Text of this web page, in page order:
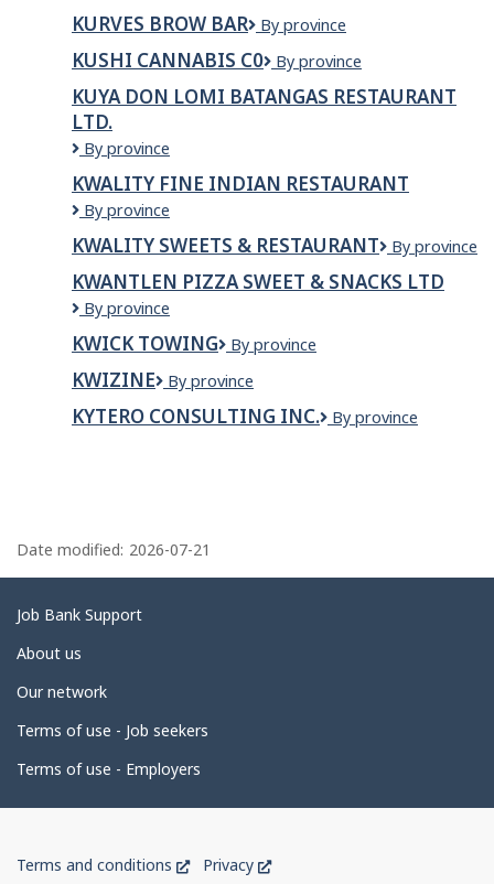
Authentic
Indian
Feast
KURVES BROW BAR
KURVES
BAR
By province
KUSHI CANNABIS C0
Kushi
C0
By province
KUYA DON LOMI BATANGAS RESTAURANT
LTD.
Kuya
Lomi
Batangas
Ltd.
By province
KWALITY FINE INDIAN RESTAURANT
Kwality
Indian
Restaurant
By province
KWALITY SWEETS & RESTAURANT
Kwality
&
By province
KWANTLEN PIZZA SWEET & SNACKS LTD
KWANTLEN
SWEET
&
SNACKS
LTD
By province
KWICK TOWING
KWICK
By province
KWIZINE Kwizine
By province
KYTERO CONSULTING INC.
KYTERO
By province
a
g
e
d
t
a
i
l
Date modified: 2026-07-21
Related
links
Job Bank Support
About us
Our network
Terms of use - Job seekers
Terms of use - Employers
Terms and conditions
ThisPrivacy
This